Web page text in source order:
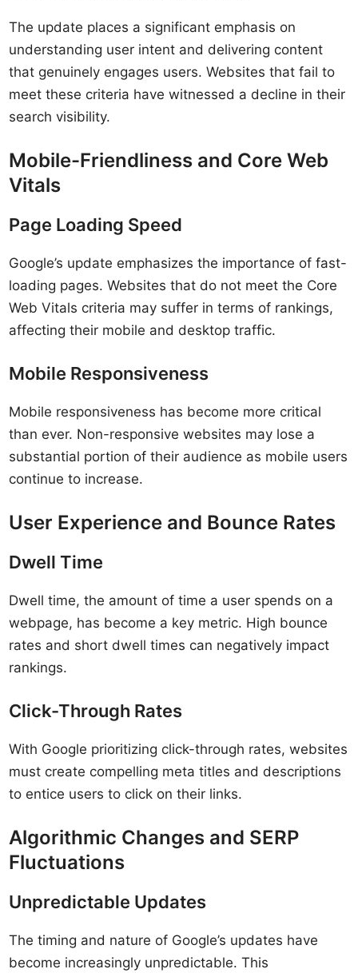
The update places a significant emphasis on
understanding user intent and delivering content
that genuinely engages users. Websites that fail to
meet these criteria have witnessed a decline in their
search visibility.
Mobile-Friendliness and Core Web
Vitals
Page Loading Speed
Google’s update emphasizes the importance of fast-
loading pages. Websites that do not meet the Core
Web Vitals criteria may suffer in terms of rankings,
affecting their mobile and desktop traffic.
Mobile Responsiveness
Mobile responsiveness has become more critical
than ever. Non-responsive websites may lose a
substantial portion of their audience as mobile users
continue to increase.
User Experience and Bounce Rates
Dwell Time
Dwell time, the amount of time a user spends on a
webpage, has become a key metric. High bounce
rates and short dwell times can negatively impact
rankings.
Click-Through Rates
With Google prioritizing click-through rates, websites
must create compelling meta titles and descriptions
to entice users to click on their links.
Algorithmic Changes and SERP
Fluctuations
Unpredictable Updates
The timing and nature of Google’s updates have
become increasingly unpredictable. This